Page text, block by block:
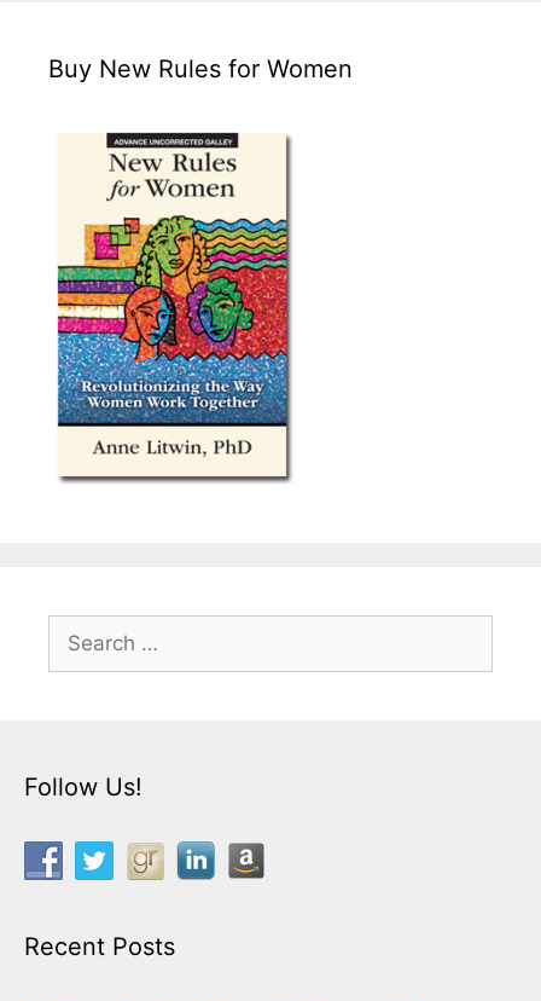
Buy New Rules for Women
for:
Follow Us!
Recent Posts